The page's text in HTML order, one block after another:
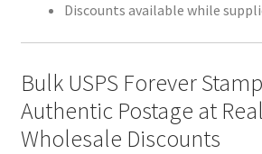
Discounts available while
Bulk USPS Forever
Authentic Postage at Real
Wholesale Discounts